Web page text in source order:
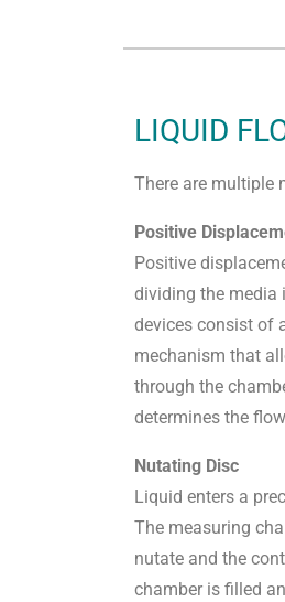
LIQUID
There are multiple
Positive
Positive
dividing the media
devices consist of
mechanism that
through the
determines the
Nutating Disc
Liquid enters a
The measuring
nutate and the
chamber is filled